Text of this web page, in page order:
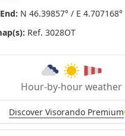
N 46.39857° / E 4.707168°
Ref. 3028OT
Hour-by-hour weather
Discover Visorando Premium